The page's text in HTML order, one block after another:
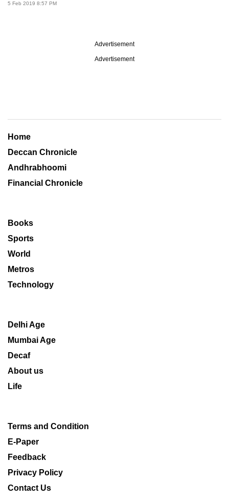
5 Feb 2019 8:57 PM
Advertisement
Advertisement
Home
Deccan Chronicle
Andhrabhoomi
Financial Chronicle
Books
Sports
World
Metros
Technology
Delhi Age
Mumbai Age
Decaf
About us
Life
Terms and Condition
E-Paper
Feedback
Privacy Policy
Contact Us